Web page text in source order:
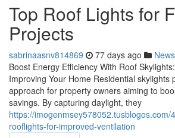
Top Roof Lights for
Projects
sabrinaasnv814869 77 days ago News
Boost Energy Efficiency With Roof
Improving Your Home Residential skylights
approach for property owners aiming to
savings. By capturing daylight, they
https://imogenmsey578052.tusblogos.com/
rooflights-for-improved-ventilation